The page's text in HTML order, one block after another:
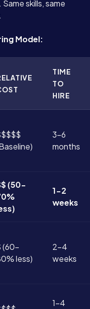
skills, same
Model:
TIME
TO
HIRE
3-6
months
(50-
1-2
weeks
(60-
less)
2-4
weeks
1-4